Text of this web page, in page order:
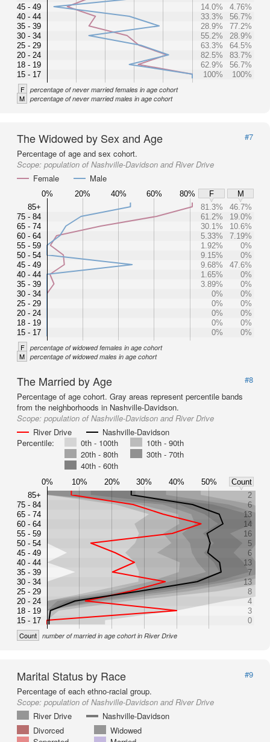
45 - 49
40 - 44
35 - 39
30 - 34
25 - 29
20 - 24
18 - 19
15 - 17
14.0%
4.76%
33.3%
56.7%
28.9%
77.2%
55.2%
28.9%
63.3%
64.5%
82.5%
83.7%
62.9%
56.7%
100%
100%
F percentage of never married females in age cohort
M percentage of never married males in age cohort
The Widowed by Sex and Age
#7
Percentage of age and sex cohort.
Scope: population of Nashville-Davidson and River Drive
Female
Male
0% 20% 40% 60% 80% F
M
85+
75 - 84
65 - 74
60 - 64
55 - 59
50 - 54
45 - 49
40 - 44
35 - 39
30 - 34
25 - 29
20 - 24
18 - 19
15 - 17
81.3%
46.7%
61.2%
19.0%
30.1%
10.6%
5.33%
7.19%
1.92%
0%
9.15%
0%
9.68%
47.6%
1.65%
0%
3.89%
0%
0%
0%
0%
0%
0%
0%
0%
0%
0%
0%
F percentage of widowed females in age cohort
M percentage of widowed males in age cohort
The Married by Age
#8
Percentage of age cohort. Gray areas represent percentile bands
from the neighborhoods in Nashville-Davidson.
Scope: population of Nashville-Davidson and River Drive
River Drive
Nashville-Davidson
Percentile:
0th - 100th
10th - 90th
20th - 80th
30th - 70th
40th - 60th
0% 10% 20% 30% 40% 50%
Count
85+
75 - 84
65 - 74
60 - 64
55 - 59
50 - 54
45 - 49
40 - 44
35 - 39
30 - 34
25 - 29
20 - 24
18 - 19
15 - 17
2
6
13
14
16
5
6
13
7
13
8
4
3
0
Count number of married in age cohort in River Drive
Marital Status by Race
#9
Percentage of each ethno-racial group.
Scope: population of Nashville-Davidson and River Drive
River Drive
Nashville-Davidson
Divorced
Widowed